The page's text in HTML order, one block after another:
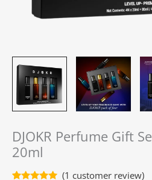
DJOKR Perfume Gift
20ml
(1 customer review)